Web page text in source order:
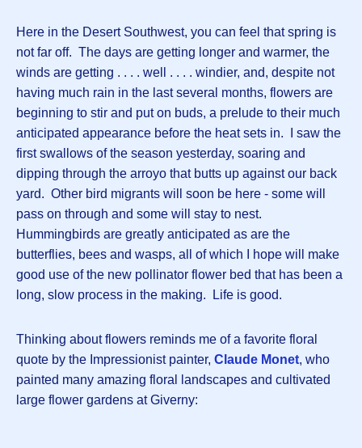
Here in the Desert Southwest, you can feel that spring is
not far off. The days are getting longer and warmer, the
winds are getting . . . . well . . . . windier, and, despite not
having much rain in the last several months, flowers are
beginning to stir and put on buds, a prelude to their much
anticipated appearance before the heat sets in. I saw the
first swallows of the season yesterday, soaring and
dipping through the arroyo that butts up against our back
yard. Other bird migrants will soon be here - some will
pass on through and some will stay to nest.
Hummingbirds are greatly anticipated as are the
butterflies, bees and wasps, all of which I hope will make
good use of the new pollinator flower bed that has been a
long, slow process in the making. Life is good.
Thinking about flowers reminds me of a favorite floral
quote by the Impressionist painter, Claude Monet, who
painted many amazing floral landscapes and cultivated
large flower gardens at Giverny: